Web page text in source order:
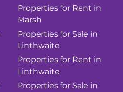
Properties for Rent in
Marsh
Properties for Sale in
Linthwaite
Properties for Rent in
Linthwaite
Properties for Sale in